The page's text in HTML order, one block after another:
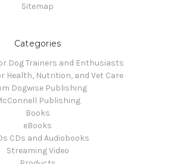
Sitemap
Categories
Dog Trainers and Enthusiasts
Health, Nutrition, and Vet Care
Dogwise Publishing
Publishing
Books
eBooks
CDs and Audiobooks
Streaming Video